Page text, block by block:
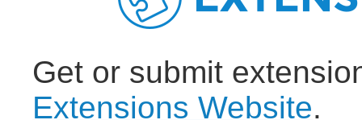
Get or submit
Extensions Website.